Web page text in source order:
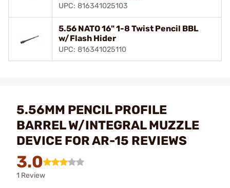
UPC: 816341025103
5.56 NATO 16" 1-8 Twist Pencil BBL
w/Flash Hider
UPC: 816341025110
5.56MM PENCIL PROFILE
BARREL W/INTEGRAL MUZZLE
DEVICE FOR AR-15 REVIEWS
3.0
1 Review